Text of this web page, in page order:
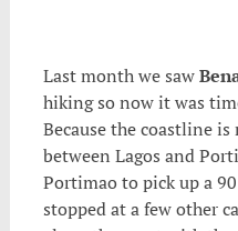
Last month we saw
hiking so now it was
Because the coastline
between Lagos and
Portimao to pick up a
stopped at a few other